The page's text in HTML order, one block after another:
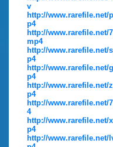
v
http://www.rarefile.net/
p4
http://www.rarefile.net/
mp4
http://www.rarefile.net/
p4
http://www.rarefile.net/
p4
http://www.rarefile.net/
p4
http://www.rarefile.net/
4
http://www.rarefile.net/
p4
http://www.rarefile.net/